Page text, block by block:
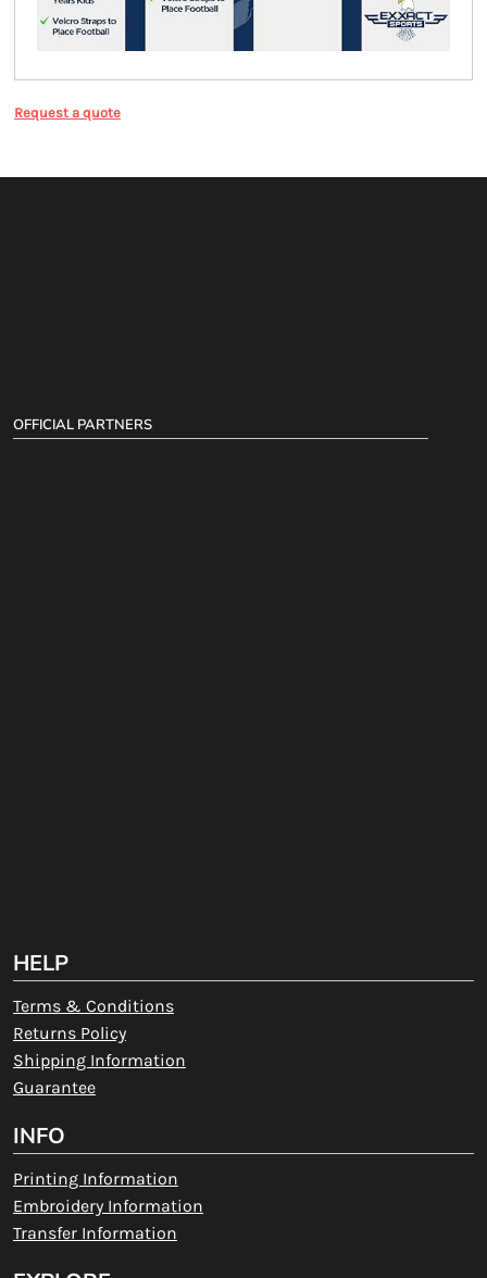
Request a quote
OFFICIAL PARTNERS
HELP
Terms & Conditions
Returns Policy
Shipping Information
Guarantee
INFO
Printing Information
Embroidery Information
Transfer Information